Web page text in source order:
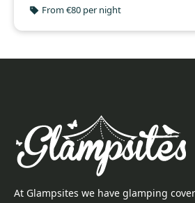
From €80 per night
At Glampsites we have glamping